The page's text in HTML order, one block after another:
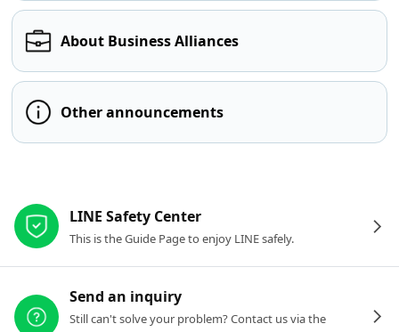
About Business Alliances
Other announcements
LINE Safety Center
This is the Guide Page to enjoy LINE safely.
Send an inquiry
Still can't solve your problem? Contact us via the